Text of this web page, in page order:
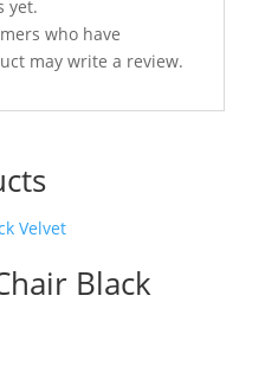
yet.
who have
may write a review.
Black